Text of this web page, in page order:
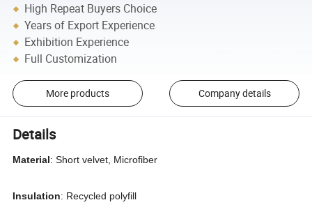
High Repeat Buyers Choice
Years of Export Experience
Exhibition Experience
Full Customization
More products Company details
Details
Material: Short velvet, Microfiber
Insulation: Recycled polyfill